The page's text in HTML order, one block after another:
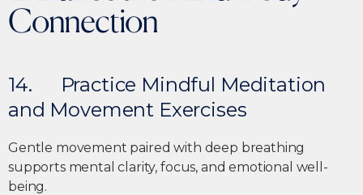
Connection
14. Practice Mindful Meditation
and Movement Exercises
Gentle movement paired with deep breathing
supports mental clarity, focus, and emotional well-
being.